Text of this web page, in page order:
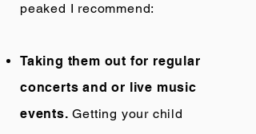
peaked I recommend:
Taking them out for regular
concerts and or live music
events. Getting your child